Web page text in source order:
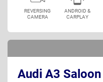
REVERSING
CAMERA
ANDROID &
CARPLAY
Audi A3 Saloon